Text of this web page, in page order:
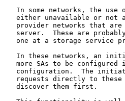
In some networks, the use
either unavailable or not
provider networks that
server.  These are
one at a storage service
In these networks, an
more SAs to be configured
configuration.  The
requests directly to
   discover them first.